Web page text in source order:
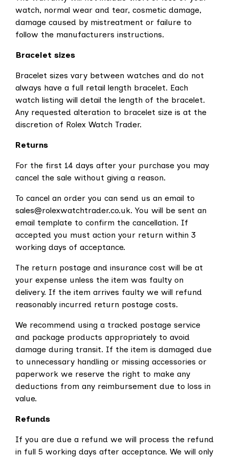
watch, normal wear and tear, cosmetic damage,
damage caused by mistreatment or failure to
follow the manufacturers instructions.
Bracelet sizes
Bracelet sizes vary between watches and do not
always have a full retail length bracelet. Each
watch listing will detail the length of the bracelet.
Any requested alteration to bracelet size is at the
discretion of Rolex Watch Trader.
Returns
For the first 14 days after your purchase you may
cancel the sale without giving a reason.
To cancel an order you can send us an email to
sales@rolexwatchtrader.co.uk. You will be sent an
email template to confirm the cancellation. If
accepted you must action your return within 3
working days of acceptance.
The return postage and insurance cost will be at
your expense unless the item was faulty on
delivery. If the item arrives faulty we will refund
reasonably incurred return postage costs.
We recommend using a tracked postage service
and package products appropriately to avoid
damage during transit. If the item is damaged due
to unnecessary handling or missing accessories or
paperwork we reserve the right to make any
deductions from any reimbursement due to loss in
value.
Refunds
If you are due a refund we will process the refund
in full 5 working days after acceptance. We will only